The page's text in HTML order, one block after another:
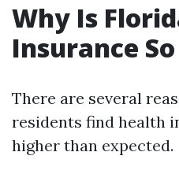
Why Is
Insurance
There are several
residents find health
higher than expected.